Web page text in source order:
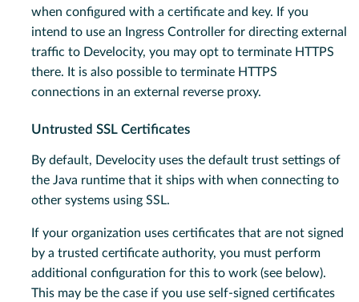
when configured with a certificate and key. If you
intend to use an Ingress Controller for directing external
traffic to Develocity, you may opt to terminate HTTPS
there. It is also possible to terminate HTTPS
connections in an external reverse proxy.
Untrusted SSL Certificates
By default, Develocity uses the default trust settings of
the Java runtime that it ships with when connecting to
other systems using SSL.
If your organization uses certificates that are not signed
by a trusted certificate authority, you must perform
additional configuration for this to work (see below).
This may be the case if you use self-signed certificates